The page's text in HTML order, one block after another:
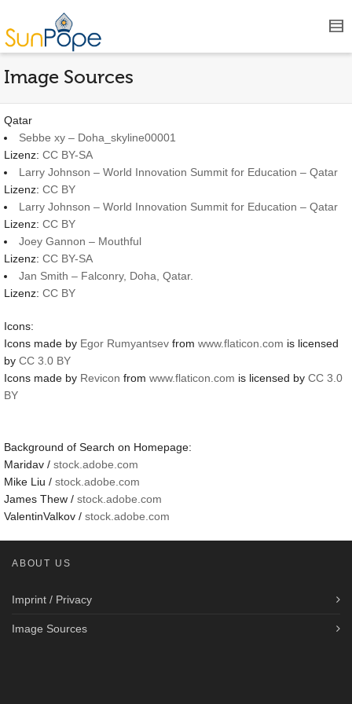
Image Sources
Qatar
Sebbe xy – Doha_skyline00001
Lizenz: CC BY-SA
Larry Johnson – World Innovation Summit for Education – Qatar
Lizenz: CC BY
Larry Johnson – World Innovation Summit for Education – Qatar
Lizenz: CC BY
Joey Gannon – Mouthful
Lizenz: CC BY-SA
Jan Smith – Falconry, Doha, Qatar.
Lizenz: CC BY
Icons:
Icons made by Egor Rumyantsev from www.flaticon.com is licensed
by CC 3.0 BY
Icons made by Revicon from www.flaticon.com is licensed by CC 3.0
BY
Background of Search on Homepage:
Maridav / stock.adobe.com
Mike Liu / stock.adobe.com
James Thew / stock.adobe.com
ValentinValkov / stock.adobe.com
ABOUT US
Imprint / Privacy
Image Sources